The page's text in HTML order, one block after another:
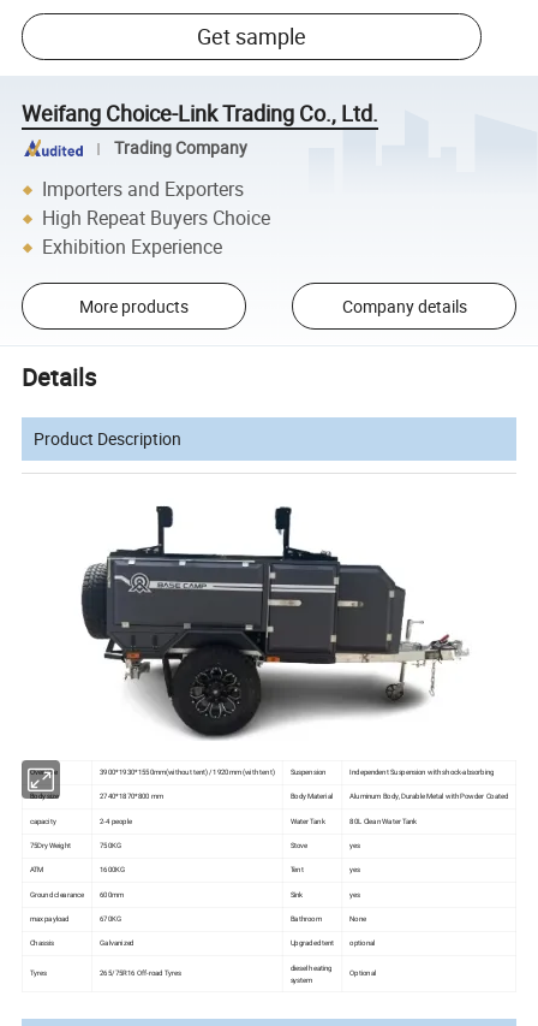
Get sample
Weifang Choice-Link Trading Co., Ltd.
Trading Company
Importers and Exporters
High Repeat Buyers Choice
Exhibition Experience
More products Company details
Details
Product Description
Over size 3900*1930*1550mm(without tent)/ 1920mm (with tent) Suspension Independent Suspension with shock-absorbing
Body size 2740*1870*800 mm Body Material Aluminum Body, Durable Metal with Powder Coated
capacity 2-4 people Water Tank 80L Clean Water Tank
75Dry Weight 750KG Stove yes
ATM 1600KG Tent yes
Ground clearance 600mm Sink yes
max payload 670KG Bathroom None
Chassis Galvanized Upgraded tent optional
Tyres 265/75R16 Off-road Tyres
diesel heating
system
Optional